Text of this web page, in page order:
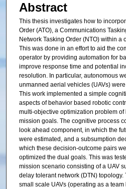
Abstract
This thesis investigates how to
Order (ATO), a Communications
Network Tasking Order (NTO) within a
This was done in an effort to aid the
operator by providing automation for
improve response time and potential
resolution. In particular, autonomous
unmanned aerial vehicles (UAVs)
This work implemented a simple
aspects of behavior based robotic
multi-objective optimization problem
mission goals. The cognitive process
look ahead component, in which the
were estimated, and a subsumption
which these decision-outcome pairs
optimized the dual goals. This was
mission scenario consisting of a UAV
delay tolerant network (DTN)
small scale UAVs (operating as a